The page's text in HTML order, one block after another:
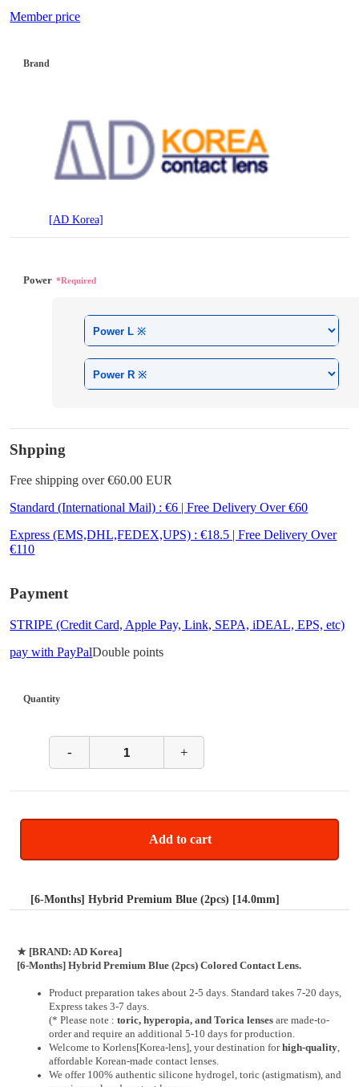
Member price
Brand
[AD Korea]
Power *Required
Shpping
Free shipping over €60.00 EUR
Standard (International Mail) : €6 | Free Delivery Over €60
Express (EMS,DHL,FEDEX,UPS) : €18.5 | Free Delivery Over
€110
Payment
STRIPE (Credit Card, Apple Pay, Link, SEPA, iDEAL, EPS, etc)
pay with PayPalDouble points
Quantity
- +
Add to cart
[6-Months] Hybrid Premium Blue (2pcs) [14.0mm]
★ [BRAND: AD Korea]
[6-Months] Hybrid Premium Blue (2pcs) Colored Contact Lens.
Product preparation takes about 2-5 days. Standard takes 7-20 days,
Express takes 3-7 days.
(* Please note : toric, hyperopia, and Torica lensesare made-to-
orderand require an additional 5-10 daysfor production.
Welcome to Korlens[Korea-lens], your destination forhigh-quality,
affordable Korean-made contact lenses.
We offer 100% authentic silicone hydrogel, toric (astigmatism), and